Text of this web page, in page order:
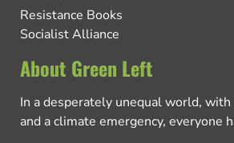
Resistance Books
Socialist Alliance
About Green Left
In a desperately unequal world,
and a climate emergency, everyone